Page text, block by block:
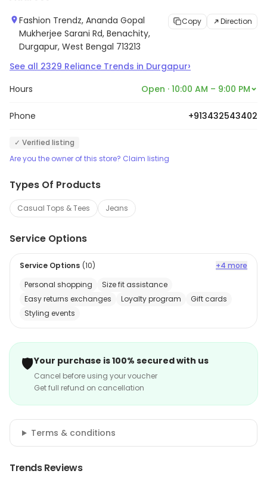
Fashion Trendz, Ananda Gopal
Mukherjee Sarani Rd, Benachity,
Durgapur, West Bengal 713213
Copy Direction
See all 2329 Reliance Trends in Durgapur›
Hours Open · 10:00 AM – 9:00 PM
Phone +913432543402
✓ Verified listing
Are you the owner of this store? Claim listing
Types Of Products
Casual Tops & Tees Jeans
Service Options
Service Options (10)
+4 more
Personal shopping
Size fit assistance
Easy returns exchanges
Loyalty program
Gift cards
Styling events
🛡️Your purchase is 100% secured with us
Cancel before using your voucher
Get full refund on cancellation
Terms & conditions
Trends Reviews